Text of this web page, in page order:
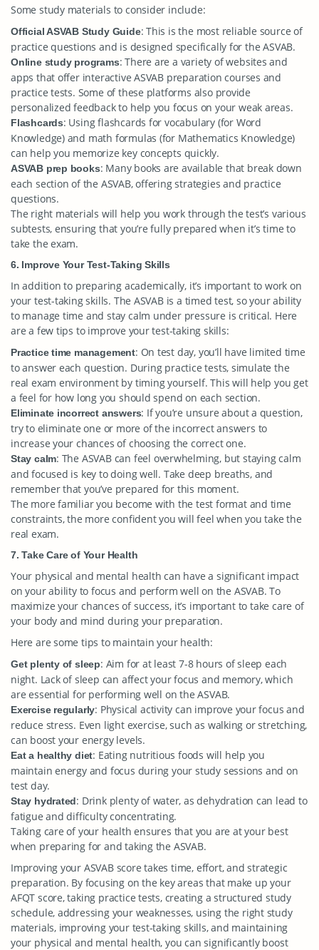
Some study materials to consider include:
Official ASVAB Study Guide: This is the most reliable source of
practice questions and is designed specifically for the ASVAB.
Online study programs: There are a variety of websites and
apps that offer interactive ASVAB preparation courses and
practice tests. Some of these platforms also provide
personalized feedback to help you focus on your weak areas.
Flashcards: Using flashcards for vocabulary (for Word
Knowledge) and math formulas (for Mathematics Knowledge)
can help you memorize key concepts quickly.
ASVAB prep books: Many books are available that break down
each section of the ASVAB, offering strategies and practice
questions.
The right materials will help you work through the test’s various
subtests, ensuring that you’re fully prepared when it’s time to
take the exam.
6. Improve Your Test-Taking Skills
In addition to preparing academically, it’s important to work on
your test-taking skills. The ASVAB is a timed test, so your ability
to manage time and stay calm under pressure is critical. Here
are a few tips to improve your test-taking skills:
Practice time management: On test day, you’ll have limited time
to answer each question. During practice tests, simulate the
real exam environment by timing yourself. This will help you get
a feel for how long you should spend on each section.
Eliminate incorrect answers: If you’re unsure about a question,
try to eliminate one or more of the incorrect answers to
increase your chances of choosing the correct one.
Stay calm: The ASVAB can feel overwhelming, but staying calm
and focused is key to doing well. Take deep breaths, and
remember that you’ve prepared for this moment.
The more familiar you become with the test format and time
constraints, the more confident you will feel when you take the
real exam.
7. Take Care of Your Health
Your physical and mental health can have a significant impact
on your ability to focus and perform well on the ASVAB. To
maximize your chances of success, it’s important to take care of
your body and mind during your preparation.
Here are some tips to maintain your health:
Get plenty of sleep: Aim for at least 7-8 hours of sleep each
night. Lack of sleep can affect your focus and memory, which
are essential for performing well on the ASVAB.
Exercise regularly: Physical activity can improve your focus and
reduce stress. Even light exercise, such as walking or stretching,
can boost your energy levels.
Eat a healthy diet: Eating nutritious foods will help you
maintain energy and focus during your study sessions and on
test day.
Stay hydrated: Drink plenty of water, as dehydration can lead to
fatigue and difficulty concentrating.
Taking care of your health ensures that you are at your best
when preparing for and taking the ASVAB.
Improving your ASVAB score takes time, effort, and strategic
preparation. By focusing on the key areas that make up your
AFQT score, taking practice tests, creating a structured study
schedule, addressing your weaknesses, using the right study
materials, improving your test-taking skills, and maintaining
your physical and mental health, you can significantly boost